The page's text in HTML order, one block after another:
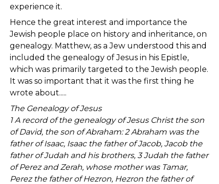
experience it.
Hence the great interest and importance the
Jewish people place on history and inheritance, on
genealogy. Matthew, as a Jew understood this and
included the genealogy of Jesus in his Epistle,
which was primarily targeted to the Jewish people.
It was so important that it was the first thing he
wrote about.....
The Genealogy of Jesus
1 A record of the genealogy of Jesus Christ the son
of David, the son of Abraham: 2 Abraham was the
father of Isaac, Isaac the father of Jacob, Jacob the
father of Judah and his brothers, 3 Judah the father
of Perez and Zerah, whose mother was Tamar,
Perez the father of Hezron, Hezron the father of